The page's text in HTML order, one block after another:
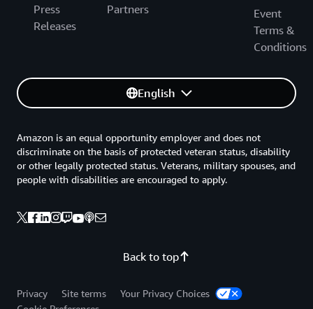
Press
Releases
Partners
Event
Terms &
Conditions
English
Back to top
Amazon is an equal opportunity employer and does not
discriminate on the basis of protected veteran status, disability
or other legally protected status. Veterans, military spouses, and
people with disabilities are encouraged to apply.
Privacy Site terms
Your Privacy Choices